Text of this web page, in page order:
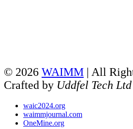
© 2026 WAIMM | All
Crafted by Uddfel Tech Ltd
waic2024.org
waimmjournal.com
OneMine.org